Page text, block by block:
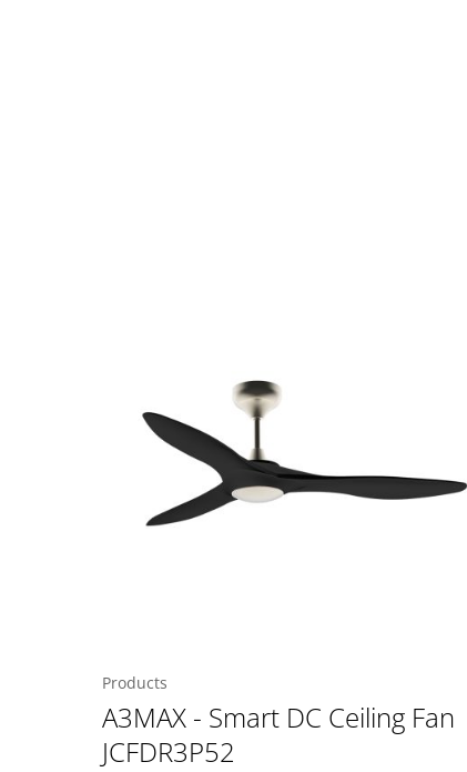
Products
A3MAX - Smart DC Ceiling Fan
JCFDR3P52